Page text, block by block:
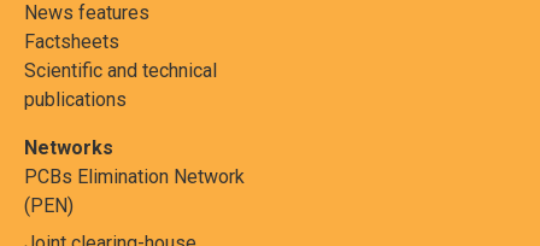
News features
Factsheets
Scientific and technical
publications
Networks
PCBs Elimination Network
(PEN)